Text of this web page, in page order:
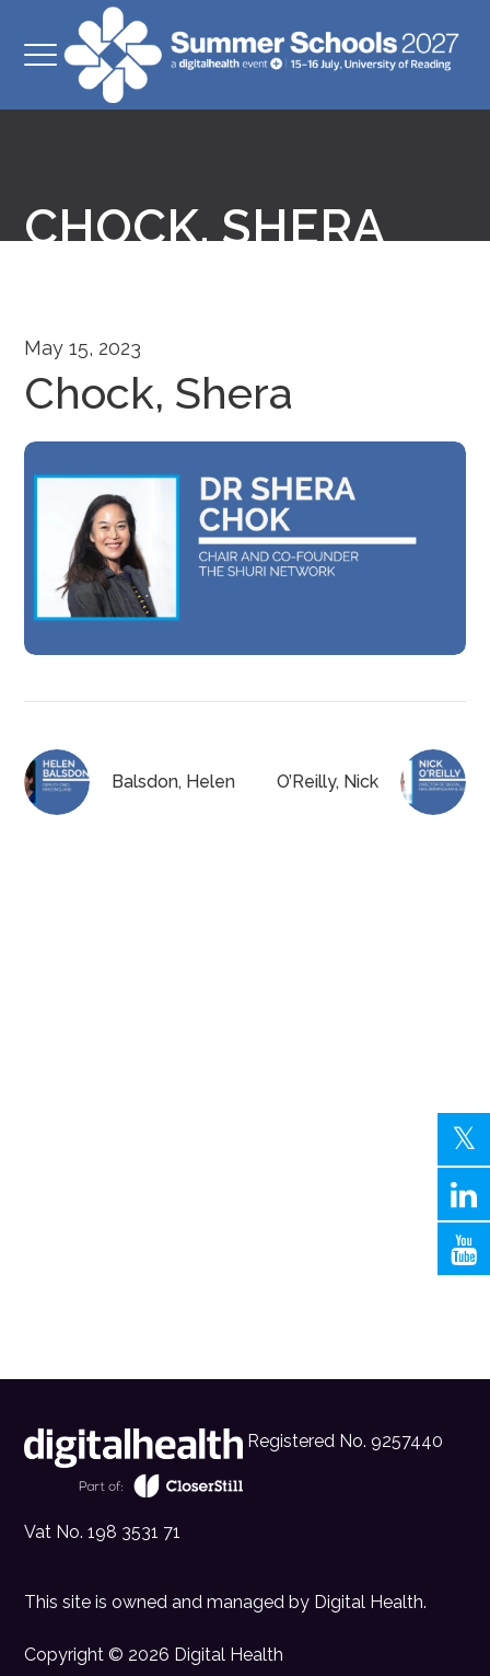
CHOCK, SHERA
May 15, 2023
Chock, Shera
Balsdon, Helen O’Reilly, Nick
Registered No. 9257440
Vat No. 198 3531 71
This site is owned and managed by Digital Health.
Copyright © 2026 Digital Health